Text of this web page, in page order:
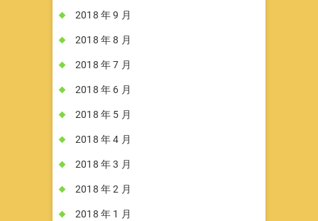
2018 年 9 月
2018 年 8 月
2018 年 7 月
2018 年 6 月
2018 年 5 月
2018 年 4 月
2018 年 3 月
2018 年 2 月
2018 年 1 月